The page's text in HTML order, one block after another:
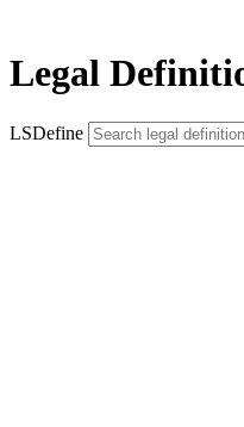
Legal
LSDefine